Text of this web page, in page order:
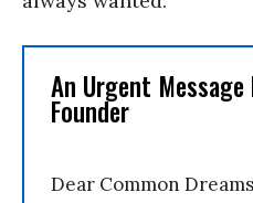
An Urgent Message
Founder
Dear Common